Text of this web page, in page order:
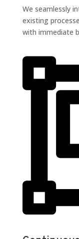
We seamlessly
existing
with immediate